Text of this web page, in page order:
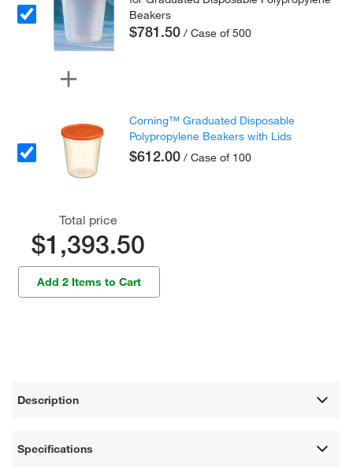
Beakers
$781.50 / Case of 500
Corning™ Graduated Disposable
Polypropylene Beakers with Lids
$612.00 / Case of 100
Total price
$1,393.50
Add 2 Items to Cart
Description
Specifications